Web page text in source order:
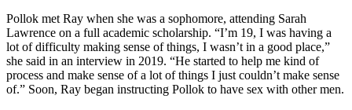
Pollok met Ray when she was a sophomore, attending Sarah
Lawrence on a full academic scholarship. “I’m 19, I was having a
lot of difficulty making sense of things, I wasn’t in a good place,”
she said in an interview in 2019. “He started to help me kind of
process and make sense of a lot of things I just couldn’t make sense
of.” Soon, Ray began instructing Pollok to have sex with other men.